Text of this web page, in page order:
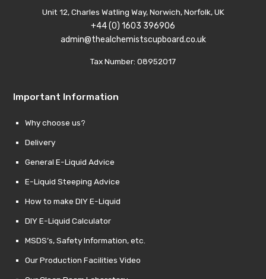
Unit 12, Charles Watling Way, Norwich, Norfolk, UK
+44 (0) 1603 396906
admin@thealchemistscupboard.co.uk
Tax Number: 08952017
Important Information
Why choose us?
Delivery
General E-Liquid Advice
E-Liquid Steeping Advice
How to make DIY E-Liquid
DIY E-Liquid Calculator
MSDS’s, Safety Information, etc.
Our Production Facilities Video